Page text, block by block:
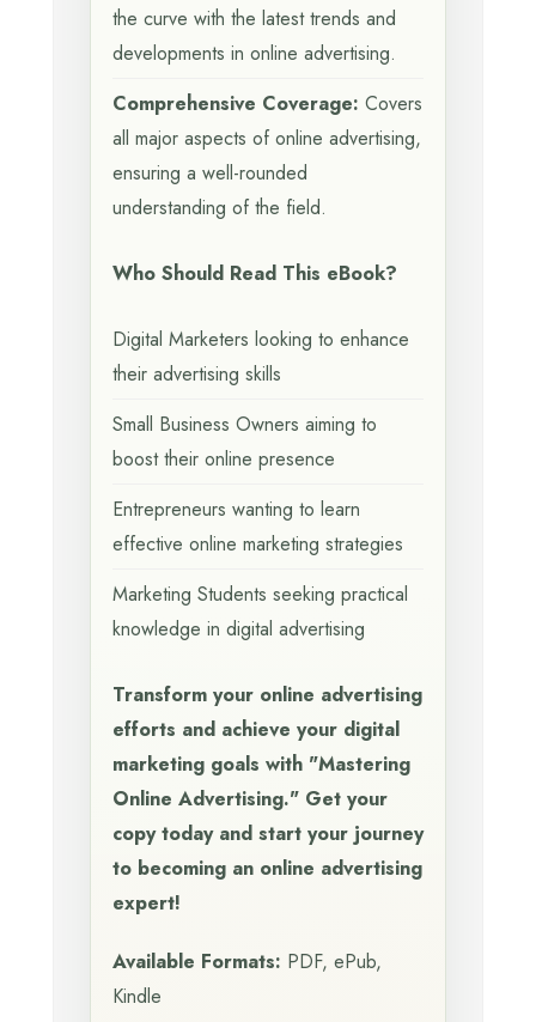
the curve with the latest trends and
developments in online advertising.
Comprehensive Coverage: Covers
all major aspects of online advertising,
ensuring a well-rounded
understanding of the field.
Who Should Read This eBook?
Digital Marketers looking to enhance
their advertising skills
Small Business Owners aiming to
boost their online presence
Entrepreneurs wanting to learn
effective online marketing strategies
Marketing Students seeking practical
knowledge in digital advertising
Transform your online advertising
efforts and achieve your digital
marketing goals with "Mastering
Online Advertising." Get your
copy today and start your journey
to becoming an online advertising
expert!
Available Formats: PDF, ePub,
Kindle